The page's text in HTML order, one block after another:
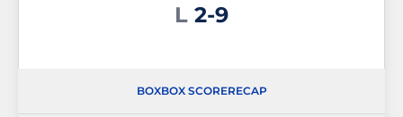
L Loss
2-9
BOXBOX SCORERECAP